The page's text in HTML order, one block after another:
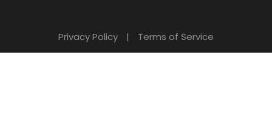
Privacy Policy | Terms of Service